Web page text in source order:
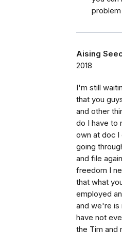
Aising
2018
I'm still
that you
and other
do I have to
own at doc
going
and file
freedom I
that what
employed
and we're is
have not
the Tim and